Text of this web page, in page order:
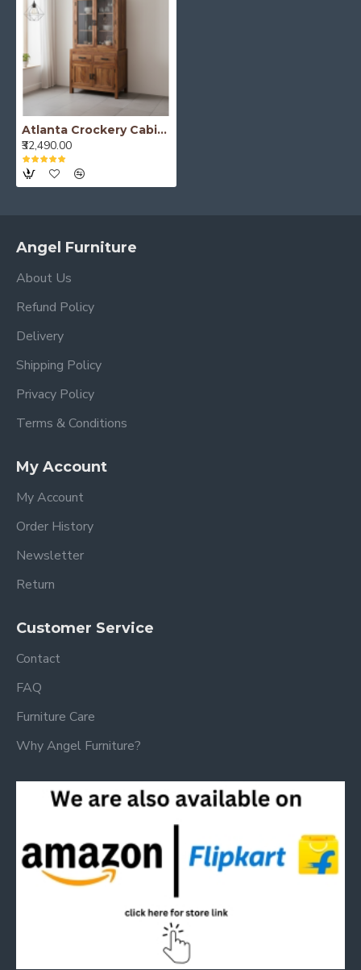
Atlanta Crockery Cabinet | Kitchen Cabinet (Honey Finish)
₹32,490.00
Angel Furniture
About Us
Refund Policy
Delivery
Shipping Policy
Privacy Policy
Terms & Conditions
My Account
My Account
Order History
Newsletter
Return
Customer Service
Contact
FAQ
Furniture Care
Why Angel Furniture?